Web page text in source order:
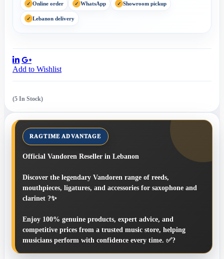
Online order WhatsApp Showroom pickup
Lebanon delivery
Share:
Add to Wishlist
(5 In Stock)
Official Vandoren Reseller in Lebanon
Discover the legendary Vandoren range of reeds,
mouthpieces, ligatures, and accessories for saxophone and
clarinet ?✨
Enjoy 100% genuine products, expert advice, and
competitive prices from a trusted music store, helping
musicians perform with confidence every time. ✅?